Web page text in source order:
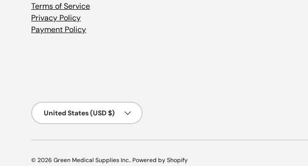
Terms of Service
Privacy Policy
Payment Policy
Country/Region
United States (USD $)
© 2026 Green Medical Supplies Inc.. Powered by Shopify